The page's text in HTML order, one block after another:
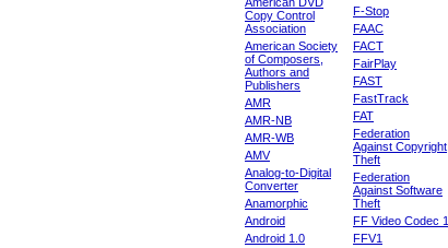
Copy Control
Association
American Society
of Composers,
Authors and
Publishers
AMR
AMR-NB
AMR-WB
AMV
Analog-to-Digital
Converter
Anamorphic
Android
Android 1.0
F-Stop
FAAC
FACT
FairPlay
FAST
FastTrack
FAT
Federation
Against Copyright
Theft
Federation
Against Software
Theft
FF Video Codec 1
FFV1